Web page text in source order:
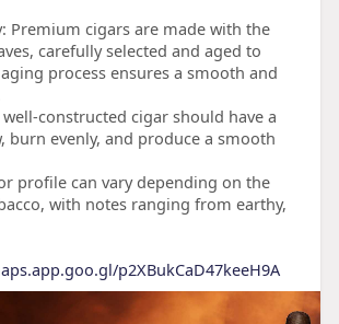
Premium cigars are made with the
carefully selected and aged to
process ensures a smooth and
constructed cigar should have a
burn evenly, and produce a smooth
profile can vary depending on the
with notes ranging from earthy,
p2XBukCaD47keeH9A